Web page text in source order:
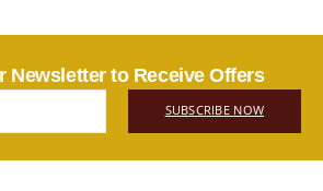
Newsletter to Receive Offers
SUBSCRIBE NOW